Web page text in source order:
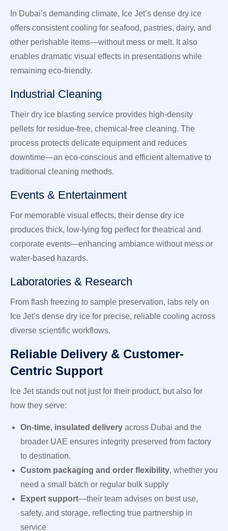
In Dubai’s demanding climate, Ice Jet’s dense dry ice
offers consistent cooling for seafood, pastries, dairy, and
other perishable items—without mess or melt. It also
enables dramatic visual effects in presentations while
remaining eco-friendly.
Industrial Cleaning
Their dry ice blasting service provides high-density
pellets for residue-free, chemical-free cleaning. The
process protects delicate equipment and reduces
downtime—an eco-conscious and efficient alternative to
traditional cleaning methods.
Events & Entertainment
For memorable visual effects, their dense dry ice
produces thick, low-lying fog perfect for theatrical and
corporate events—enhancing ambiance without mess or
water-based hazards.
Laboratories & Research
From flash freezing to sample preservation, labs rely on
Ice Jet’s dense dry ice for precise, reliable cooling across
diverse scientific workflows.
Reliable Delivery & Customer-
Centric Support
Ice Jet stands out not just for their product, but also for
how they serve:
On-time, insulated delivery across Dubai and the
broader UAE ensures integrity preserved from factory
to destination.
Custom packaging and order flexibility, whether you
need a small batch or regular bulk supply
Expert support—their team advises on best use,
safety, and storage, reflecting true partnership in
service